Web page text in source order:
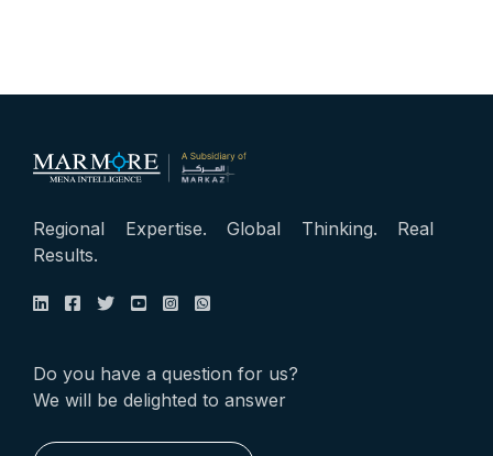
Regional Expertise. Global Thinking. Real
Results.
Do you have a question for us?
We will be delighted to answer